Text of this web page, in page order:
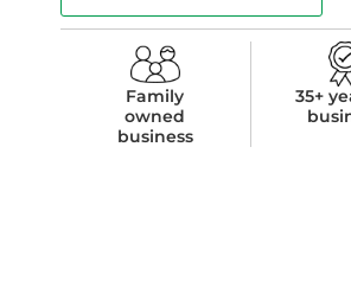
Family
owned
business
35+